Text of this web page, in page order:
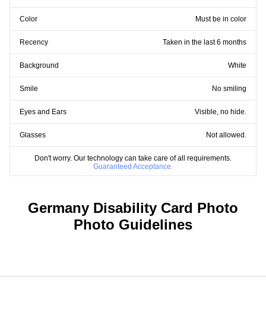
Color Must be in color
Recency Taken in the last 6 months
Background White
Smile No smiling
Eyes and Ears Visible, no hide.
Glasses Not allowed.
Don't worry. Our technology can take care of all requirements.
Guaranteed Acceptance.
Germany Disability Card Photo
Photo Guidelines